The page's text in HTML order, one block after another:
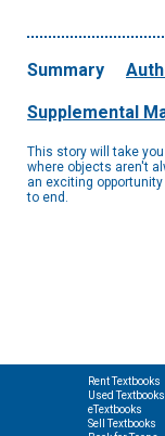
Summary
Supplemental
This story will take
where objects aren't
an exciting
to end.
Rent Textbooks
Used Textbooks
eTextbooks
Sell Textbooks